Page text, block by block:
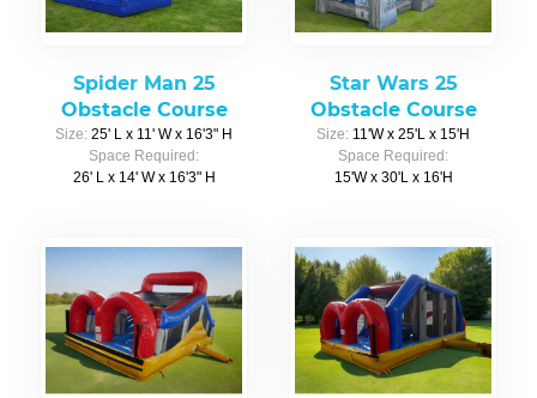
Spider Man 25
Obstacle Course
Size: 25' L x 11' W x 16'3" H
Space Required:
26' L x 14' W x 16'3" H
Star Wars 25
Obstacle Course
Size: 11'W x 25'L x 15'H
Space Required:
15'W x 30'L x 16'H